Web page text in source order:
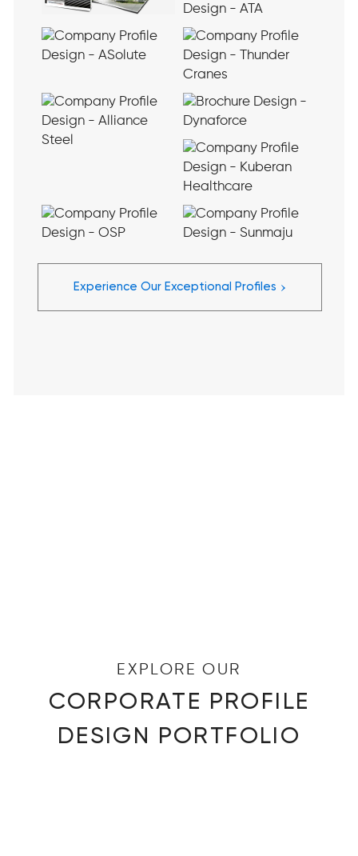
Experience Our Exceptional Profiles ›
EXPLORE OUR
CORPORATE PROFILE
DESIGN PORTFOLIO